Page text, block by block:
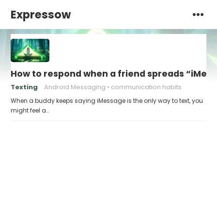
Expressow
How to respond when a friend spreads
Texting Android Messaging communication habits
When a buddy keeps saying iMessage is the only way to text, you
might feel a…